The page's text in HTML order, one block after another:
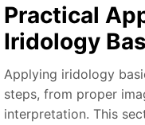
Practical
Iridology
Applying iridology
steps, from proper
interpretation. This